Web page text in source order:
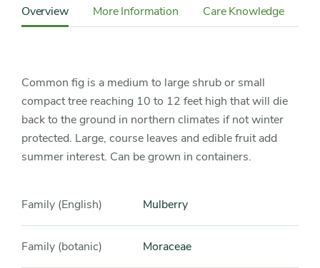
Detail
Sidebar
Navigation
Overview More Information Care Knowledge
Common fig is a medium to large shrub or small
compact tree reaching 10 to 12 feet high that will die
back to the ground in northern climates if not winter
protected. Large, course leaves and edible fruit add
summer interest. Can be grown in containers.
Family (English) Mulberry
Family (botanic) Moraceae